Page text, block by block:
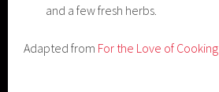
and a few fresh herbs.
Adapted from For the Love of Cooking